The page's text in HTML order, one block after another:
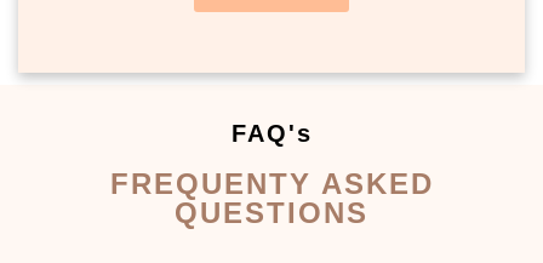
FAQ's
FREQUENTY ASKED
QUESTIONS